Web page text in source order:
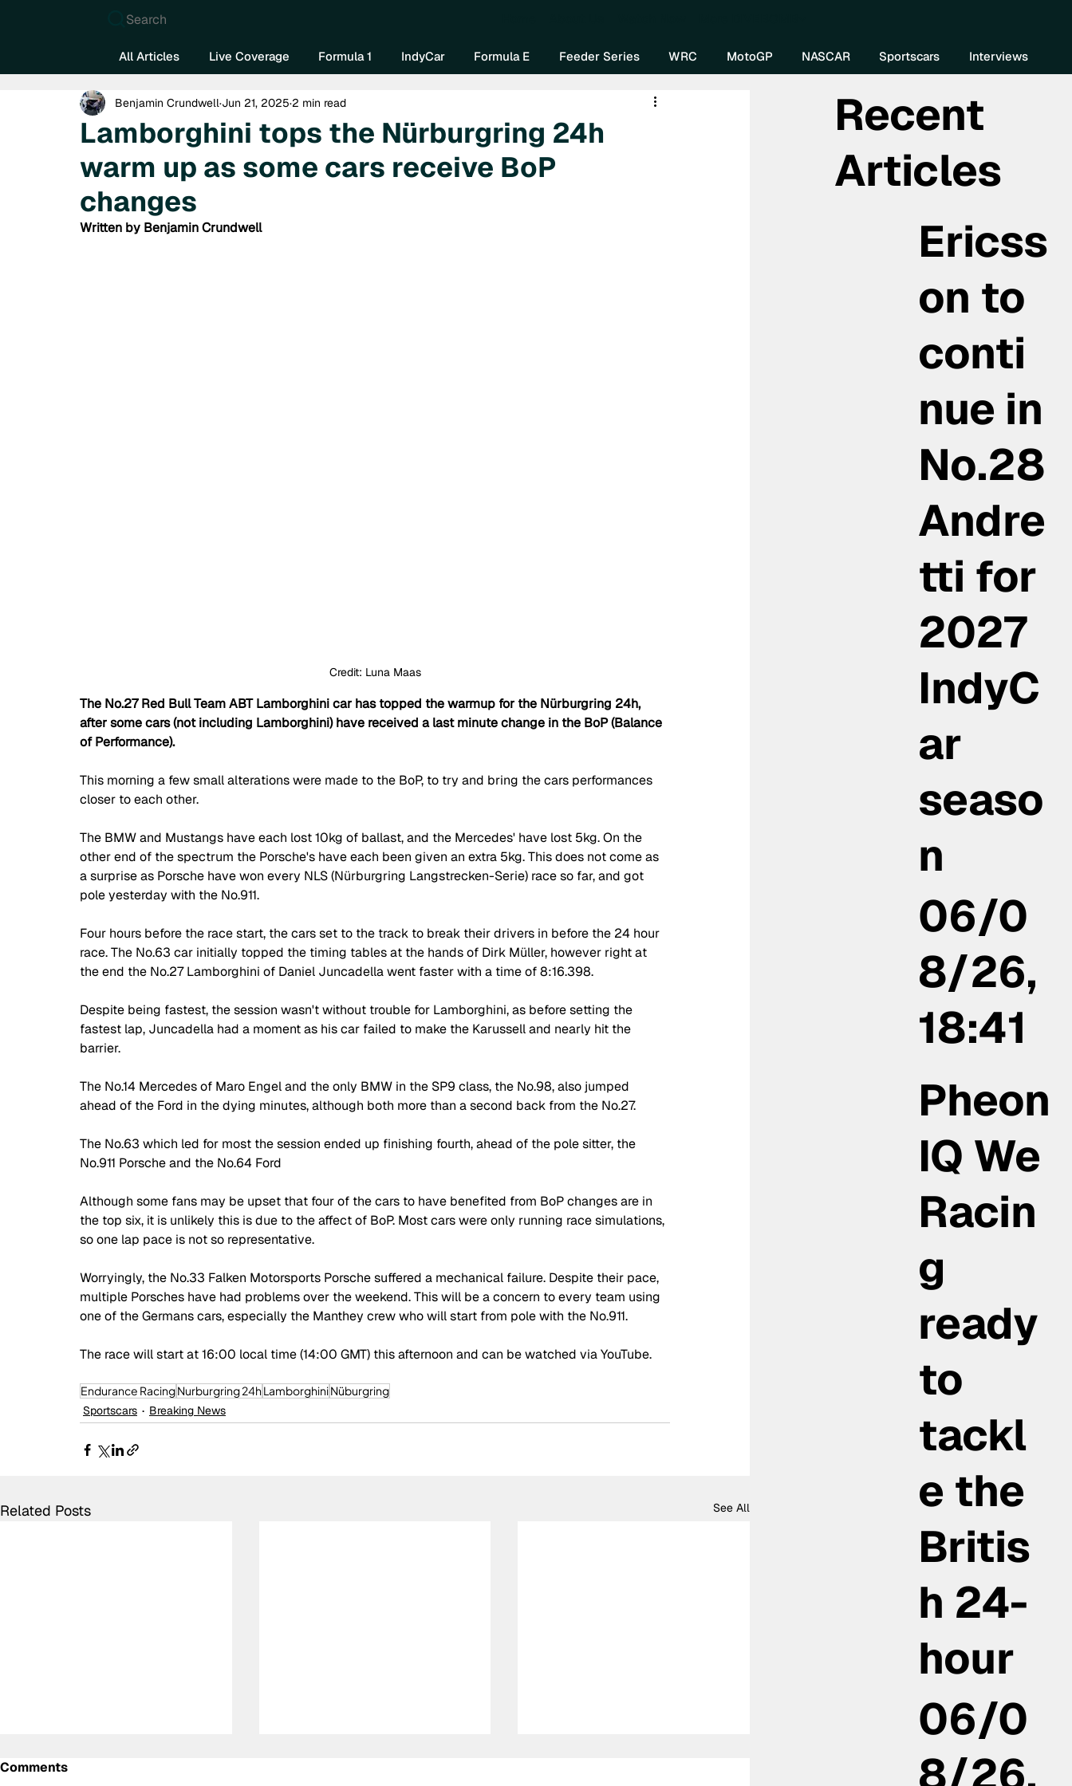
Search
All Articles Live Coverage Formula 1 IndyCar Formula E Feeder Series WRC MotoGP NASCAR Sportscars Interviews
Lamborghini tops the Nürburgring 24h
warm up as some cars receive BoP
changes
Benjamin Crundwell Jun 21, 2025 2 min read
Written by Benjamin Crundwell
Credit: Luna Maas
The No.27 Red Bull Team ABT Lamborghini car has topped the warmup for the Nürburgring 24h,
after some cars (not including Lamborghini) have received a last minute change in the BoP (Balance
of Performance).
This morning a few small alterations were made to the BoP, to try and bring the cars performances
closer to each other.
The BMW and Mustangs have each lost 10kg of ballast, and the Mercedes' have lost 5kg. On the
other end of the spectrum the Porsche's have each been given an extra 5kg. This does not come as
a surprise as Porsche have won every NLS (Nürburgring Langstrecken-Serie) race so far, and got
pole yesterday with the No.911.
Four hours before the race start, the cars set to the track to break their drivers in before the 24 hour
race. The No.63 car initially topped the timing tables at the hands of Dirk Müller, however right at
the end the No.27 Lamborghini of Daniel Juncadella went faster with a time of 8:16.398.
Despite being fastest, the session wasn't without trouble for Lamborghini, as before setting the
fastest lap, Juncadella had a moment as his car failed to make the Karussell and nearly hit the
barrier.
The No.14 Mercedes of Maro Engel and the only BMW in the SP9 class, the No.98, also jumped
ahead of the Ford in the dying minutes, although both more than a second back from the No.27.
The No.63 which led for most the session ended up finishing fourth, ahead of the pole sitter, the
No.911 Porsche and the No.64 Ford
Although some fans may be upset that four of the cars to have benefited from BoP changes are in
the top six, it is unlikely this is due to the affect of BoP. Most cars were only running race simulations,
so one lap pace is not so representative.
Worryingly, the No.33 Falken Motorsports Porsche suffered a mechanical failure. Despite their pace,
multiple Porsches have had problems over the weekend. This will be a concern to every team using
one of the Germans cars, especially the Manthey crew who will start from pole with the No.911.
The race will start at 16:00 local time (14:00 GMT) this afternoon and can be watched via YouTube.
Endurance RacingNurburgring 24hLamborghiniNüburgring
Sportscars
Breaking News
Related Posts See All
Comments
Recent
Articles
Ericss
on to
conti
nue in
No.28
Andre
tti for
2027
IndyC
ar
seaso
n
06/0
8/26,
18:41
Pheon
IQ We
Racin
g
ready
to
tackl
e the
Britis
h 24-
hour
06/0